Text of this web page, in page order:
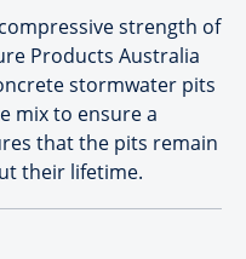
strength of
Products Australia
stormwater pits
mix to ensure a
that the pits remain
their lifetime.